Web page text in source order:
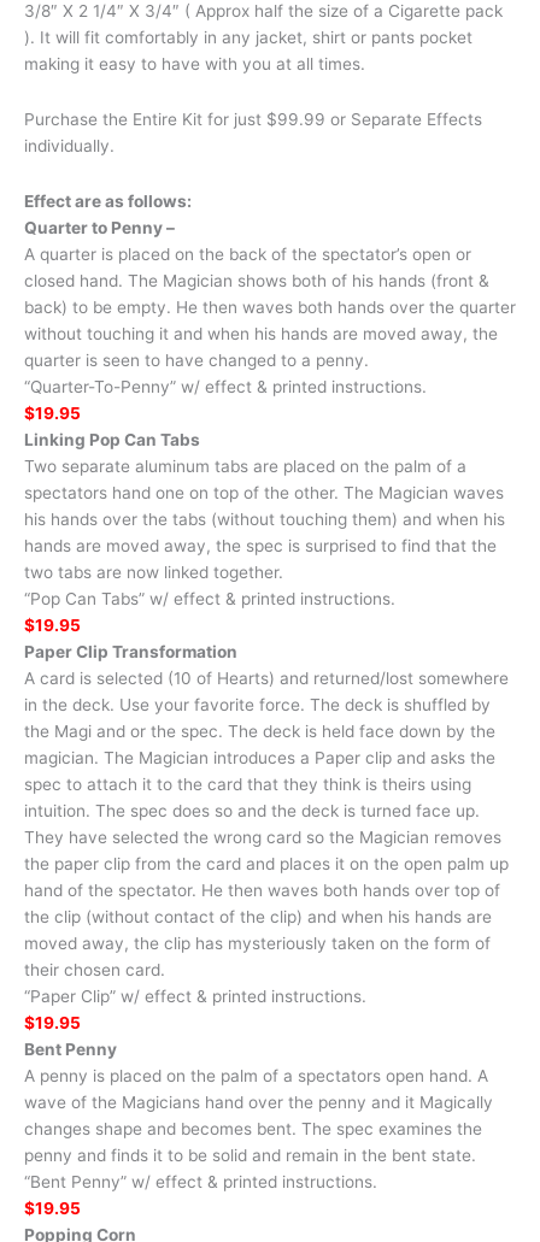
3/8″ X 2 1/4″ X 3/4″ ( Approx half the size of a Cigarette pack
). It will fit comfortably in any jacket, shirt or pants pocket
making it easy to have with you at all times.
Purchase the Entire Kit for just $99.99 or Separate Effects
individually.
Effect are as follows:
Quarter to Penny –
A quarter is placed on the back of the spectator’s open or
closed hand. The Magician shows both of his hands (front &
back) to be empty. He then waves both hands over the quarter
without touching it and when his hands are moved away, the
quarter is seen to have changed to a penny.
“Quarter-To-Penny” w/ effect & printed instructions.
$19.95
Linking Pop Can Tabs
Two separate aluminum tabs are placed on the palm of a
spectators hand one on top of the other. The Magician waves
his hands over the tabs (without touching them) and when his
hands are moved away, the spec is surprised to find that the
two tabs are now linked together.
“Pop Can Tabs” w/ effect & printed instructions.
$19.95
Paper Clip Transformation
A card is selected (10 of Hearts) and returned/lost somewhere
in the deck. Use your favorite force. The deck is shuffled by
the Magi and or the spec. The deck is held face down by the
magician. The Magician introduces a Paper clip and asks the
spec to attach it to the card that they think is theirs using
intuition. The spec does so and the deck is turned face up.
They have selected the wrong card so the Magician removes
the paper clip from the card and places it on the open palm up
hand of the spectator. He then waves both hands over top of
the clip (without contact of the clip) and when his hands are
moved away, the clip has mysteriously taken on the form of
their chosen card.
“Paper Clip” w/ effect & printed instructions.
$19.95
Bent Penny
A penny is placed on the palm of a spectators open hand. A
wave of the Magicians hand over the penny and it Magically
changes shape and becomes bent. The spec examines the
penny and finds it to be solid and remain in the bent state.
“Bent Penny” w/ effect & printed instructions.
$19.95
Popping Corn